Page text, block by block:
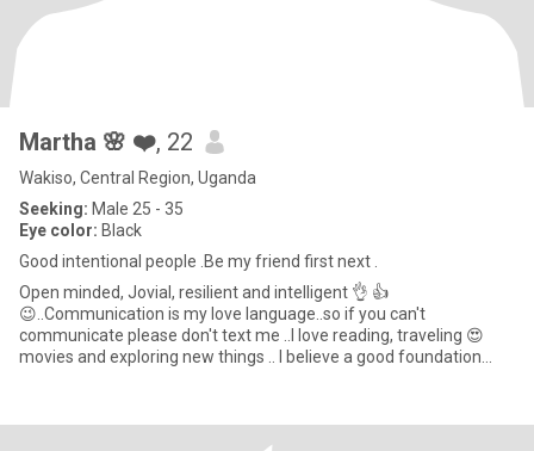
Martha 🌸 ❤️, 22
Wakiso, Central Region, Uganda
Seeking: Male 25 - 35
Eye color: Black
Good intentional people .Be my friend first next .
Open minded, Jovial, resilient and intelligent 👌 👍
😉..Communication is my love language..so if you can't
communicate please don't text me ..I love reading, traveling 😍
movies and exploring new things .. I believe a good foundation